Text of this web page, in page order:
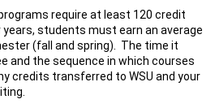
require at least 120 credit
students must earn an average
(fall and spring). The time it
and the sequence in which courses
credits transferred to WSU and your